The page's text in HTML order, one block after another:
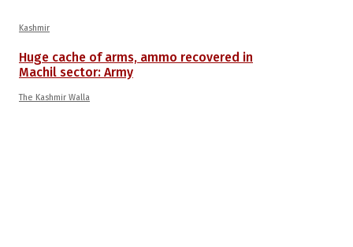
Kashmir
Huge cache of arms, ammo recovered in
Machil sector: Army
The Kashmir Walla